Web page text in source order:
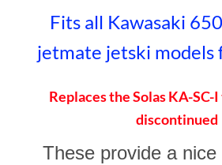
Fits all Kawasaki
jetmate jetski models
Replaces the Solas KA-SC-
discontinued
These provide a nice